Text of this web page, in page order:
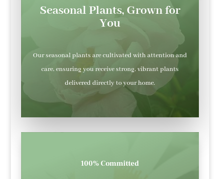
Seasonal Plants, Grown for
You
Our seasonal plants are cultivated with attention and
care, ensuring you receive strong, vibrant plants
delivered directly to your home.
100% Committed